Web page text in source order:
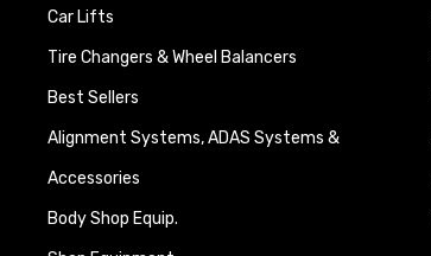
Car Lifts
Tire Changers & Wheel Balancers
Best Sellers
Alignment Systems, ADAS Systems &
Accessories
Body Shop Equip.